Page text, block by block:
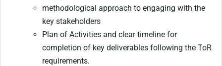
methodological approach to engaging with the
key stakeholders
Plan of Activities and clear timeline for
completion of key deliverables following the ToR
requirements.